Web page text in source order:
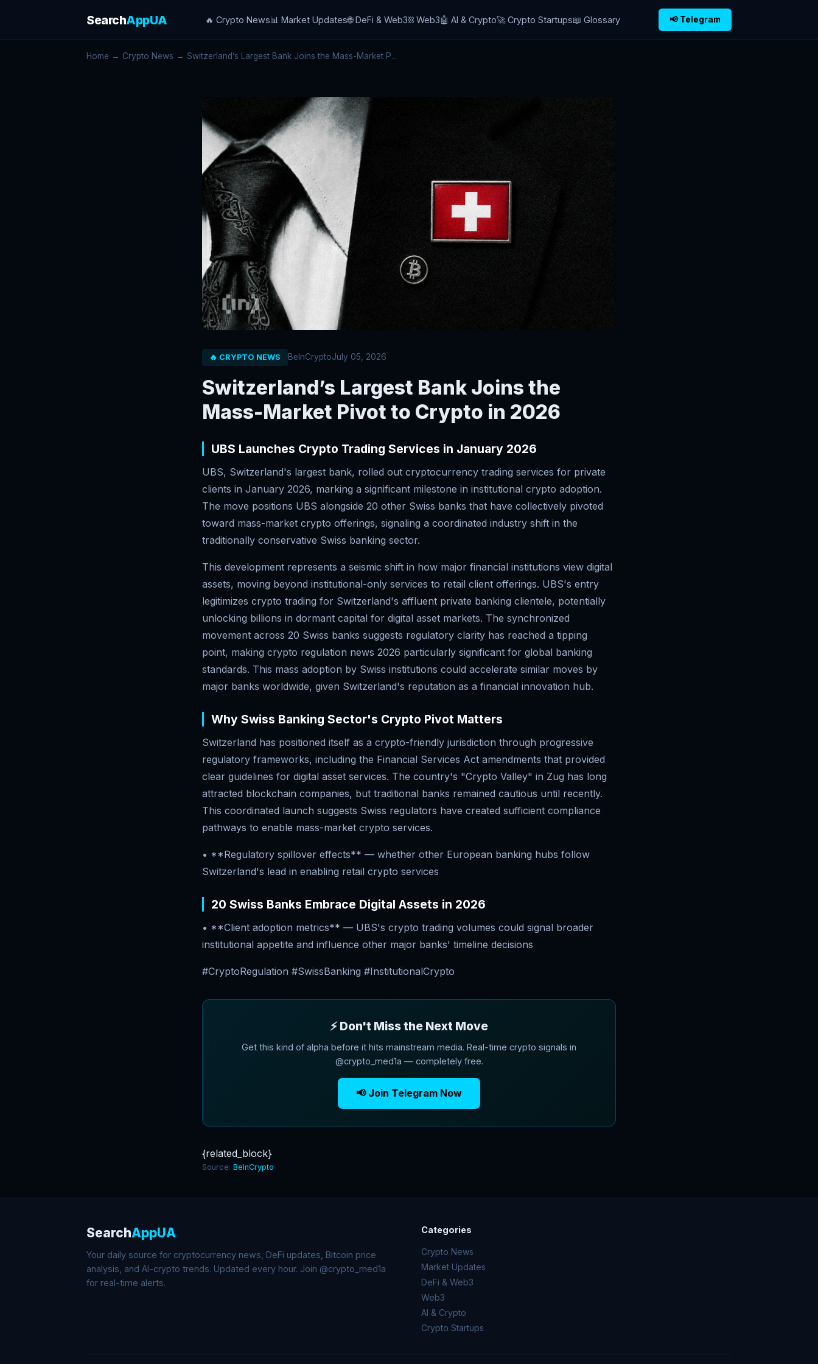
SearchAppUA 🔥 Crypto News📊 Market Updates🌐 DeFi & Web3⛓️ Web3🤖 AI & Crypto🚀 Crypto Startups📖 Glossary 📢 Telegram
Home → Crypto News → Switzerland’s Largest Bank Joins the Mass-Market P...
🔥 CRYPTO NEWS BeInCryptoJuly 05, 2026
Switzerland’s Largest Bank Joins the
Mass-Market Pivot to Crypto in 2026
UBS Launches Crypto Trading Services in January 2026
UBS, Switzerland's largest bank, rolled out cryptocurrency trading services for private
clients in January 2026, marking a significant milestone in institutional crypto adoption.
The move positions UBS alongside 20 other Swiss banks that have collectively pivoted
toward mass-market crypto offerings, signaling a coordinated industry shift in the
traditionally conservative Swiss banking sector.
This development represents a seismic shift in how major financial institutions view digital
assets, moving beyond institutional-only services to retail client offerings. UBS's entry
legitimizes crypto trading for Switzerland's affluent private banking clientele, potentially
unlocking billions in dormant capital for digital asset markets. The synchronized
movement across 20 Swiss banks suggests regulatory clarity has reached a tipping
point, making crypto regulation news 2026 particularly significant for global banking
standards. This mass adoption by Swiss institutions could accelerate similar moves by
major banks worldwide, given Switzerland's reputation as a financial innovation hub.
Why Swiss Banking Sector's Crypto Pivot Matters
Switzerland has positioned itself as a crypto-friendly jurisdiction through progressive
regulatory frameworks, including the Financial Services Act amendments that provided
clear guidelines for digital asset services. The country's "Crypto Valley" in Zug has long
attracted blockchain companies, but traditional banks remained cautious until recently.
This coordinated launch suggests Swiss regulators have created sufficient compliance
pathways to enable mass-market crypto services.
• **Regulatory spillover effects** — whether other European banking hubs follow
Switzerland's lead in enabling retail crypto services
20 Swiss Banks Embrace Digital Assets in 2026
• **Client adoption metrics** — UBS's crypto trading volumes could signal broader
institutional appetite and influence other major banks' timeline decisions
#CryptoRegulation #SwissBanking #InstitutionalCrypto
⚡ Don't Miss the Next Move
Get this kind of alpha before it hits mainstream media. Real-time crypto signals in
@crypto_med1a — completely free.
📢 Join Telegram Now
{related_block}
Source: BeInCrypto
SearchAppUA
Your daily source for cryptocurrency news, DeFi updates, Bitcoin price
analysis, and AI-crypto trends. Updated every hour. Join @crypto_med1a
for real-time alerts.
Categories
Crypto News
Market Updates
DeFi & Web3
Web3
AI & Crypto
Crypto Startups